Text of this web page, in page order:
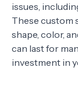
GET OFFER
ABOUT US
issues,
These custom
shape, color,
can last for
investment in